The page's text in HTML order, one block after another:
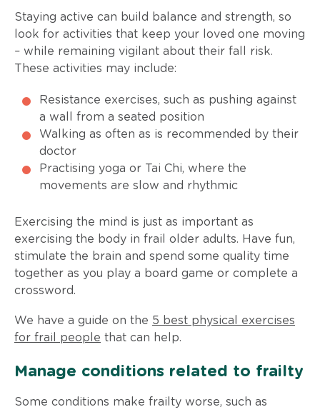
Staying active can build balance and strength, so
look for activities that keep your loved one moving
– while remaining vigilant about their fall risk.
These activities may include:
Resistance exercises, such as pushing against
a wall from a seated position
Walking as often as is recommended by their
doctor
Practising yoga or Tai Chi, where the
movements are slow and rhythmic
Exercising the mind is just as important as
exercising the body in frail older adults. Have fun,
stimulate the brain and spend some quality time
together as you play a board game or complete a
crossword.
We have a guide on the 5 best physical exercises
for frail people that can help.
Manage conditions related to frailty
Some conditions make frailty worse, such as